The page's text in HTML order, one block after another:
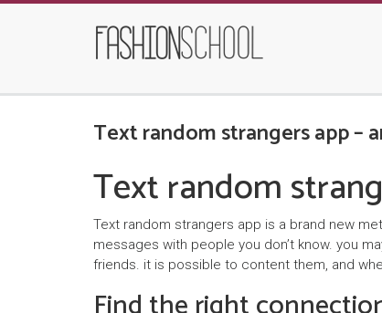
Text random strangers app –
Text random
Text random strangers app is a brand new
messages with people you don’t know. you
friends. it is possible to content them, and